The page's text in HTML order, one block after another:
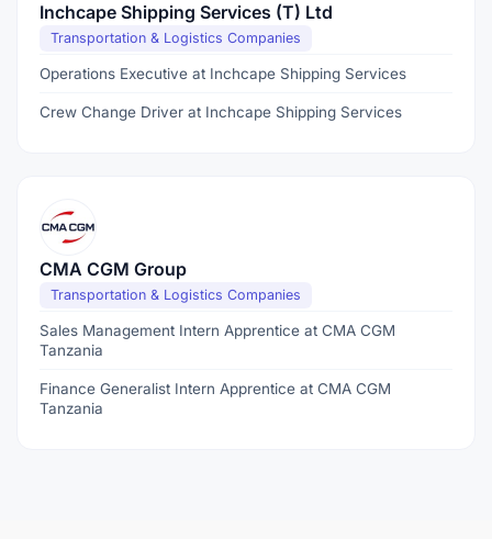
Inchcape Shipping Services (T) Ltd
Transportation & Logistics Companies
Operations Executive at Inchcape Shipping Services
Crew Change Driver at Inchcape Shipping Services
CMA CGM Group
Transportation & Logistics Companies
Sales Management Intern Apprentice at CMA CGM
Tanzania
Finance Generalist Intern Apprentice at CMA CGM
Tanzania